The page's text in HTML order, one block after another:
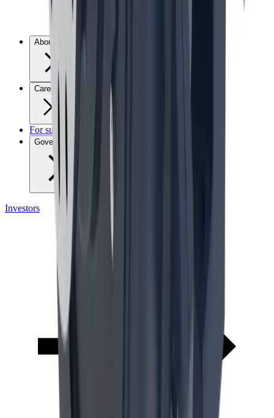
About us
Careers
For suppliers
Governance
Investors